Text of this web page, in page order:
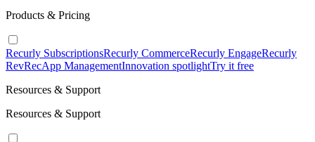
Products & Pricing
Recurly SubscriptionsRecurly CommerceRecurly EngageRecurly
RevRecApp ManagementInnovation spotlightTry it free
Resources & Support
Resources & Support